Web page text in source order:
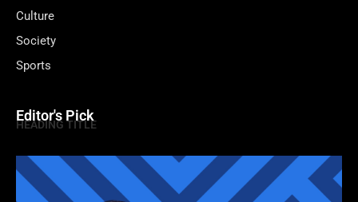
Culture
Society
Sports
Editor's Pick
HEADING TITLE